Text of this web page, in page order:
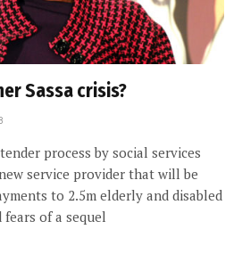
Sassa crisis?
process by social services
service provider that will be
to 2.5m elderly and disabled
of a sequel